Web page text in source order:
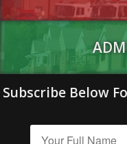
Subscribe Below